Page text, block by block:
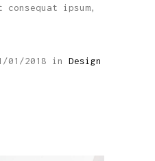
ipsum,
01/2018 in Design